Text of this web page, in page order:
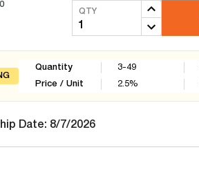
QTY
Quantity
Price / Unit
3-49
2.5%
Date: 8/7/2026